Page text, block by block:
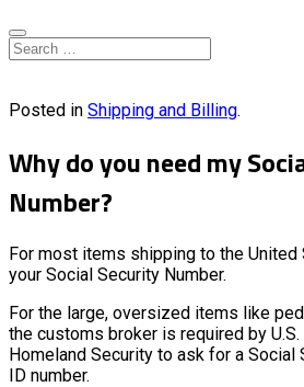
Posted in Shipping and Billing.
Why do you need my
Number?
For most items shipping to the United
your Social Security Number.
For the large, oversized items like
the customs broker is required by
Homeland Security to ask for a Social
ID number.